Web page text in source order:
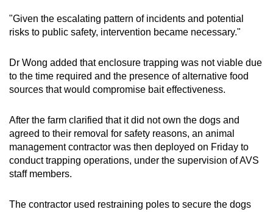
"Given the escalating pattern of incidents and potential
risks to public safety, intervention became necessary."
Dr Wong added that enclosure trapping was not viable due
to the time required and the presence of alternative food
sources that would compromise bait effectiveness.
After the farm clarified that it did not own the dogs and
agreed to their removal for safety reasons, an animal
management contractor was then deployed on Friday to
conduct trapping operations, under the supervision of AVS
staff members.
The contractor used restraining poles to secure the dogs